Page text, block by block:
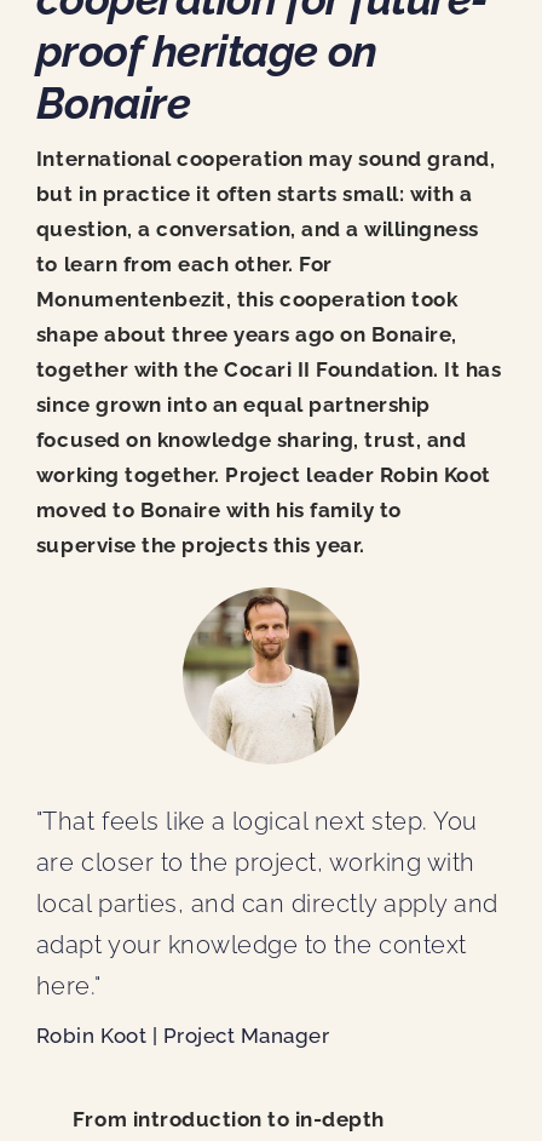
News
Contact
proof heritage on
Bonaire
International cooperation may sound grand,
but in practice it often starts small: with a
question, a conversation, and a willingness
to learn from each other. For
Monumentenbezit, this cooperation took
shape about three years ago on Bonaire,
together with the Cocari II Foundation. It has
since grown into an equal partnership
focused on knowledge sharing, trust, and
working together. Project leader Robin Koot
moved to Bonaire with his family to
supervise the projects this year.
"That feels like a logical next step. You
are closer to the project, working with
local parties, and can directly apply and
adapt your knowledge to the context
here."
Robin Koot | Project Manager
From introduction to in-depth